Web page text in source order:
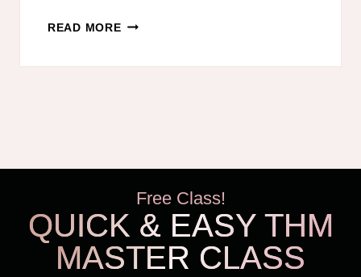
READ MORE6
Free Class!
QUICK & EASY THM
MASTER CLASS